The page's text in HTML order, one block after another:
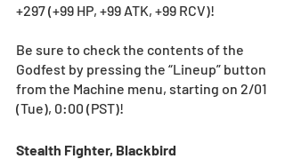
+297 (+99 HP, +99 ATK, +99 RCV)!
Be sure to check the contents of the
Godfest by pressing the “Lineup” button
from the Machine menu, starting on 2/01
(Tue), 0:00 (PST)!
Stealth Fighter, Blackbird